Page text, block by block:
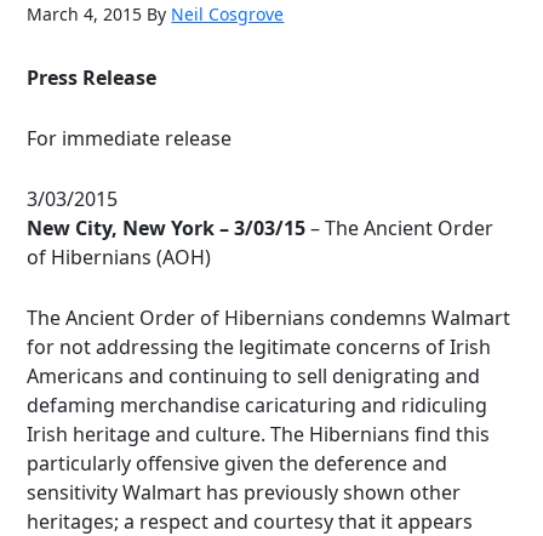
March 4, 2015 By Neil Cosgrove
Press Release
For immediate release
3/03/2015
New City, New York– 3/03/15– The Ancient Order
of Hibernians (AOH)
The Ancient Order of Hibernians condemns Walmart
for not addressing the legitimate concerns of Irish
Americans and continuing to sell denigrating and
defaming merchandise caricaturing and ridiculing
Irish heritage and culture. The Hibernians find this
particularly offensive given the deference and
sensitivity Walmart has previously shown other
heritages; a respect and courtesy that it appears